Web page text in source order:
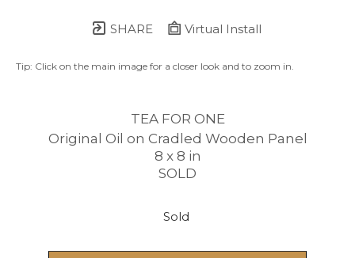
SHARE Virtual Install
Tip: Click on the main image for a closer look and to zoom in.
TEA FOR ONE
Original Oil on Cradled Wooden Panel
8 x 8 in
SOLD
Sold